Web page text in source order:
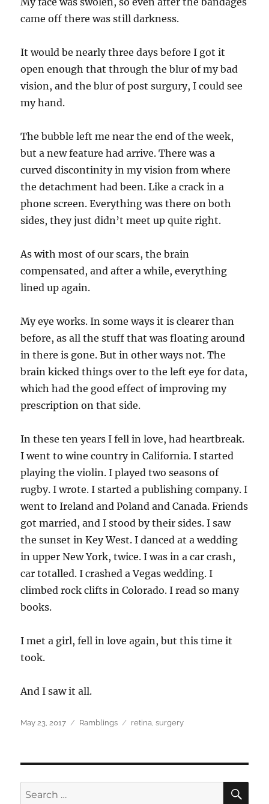
came off there was still darkness.
It would be nearly three days before I got it
open enough that through the blur of my bad
vision, and the blur of post surgury, I could see
my hand.
The bubble left me near the end of the week,
but a new feature had arrive. There was a
curved discontinity in my vision from where
the detachment had been. Like a crack in a
phone screen. Everything was there on both
sides, they just didn’t meet up quite right.
As with most of our scars, the brain
compensated, and after a while, everything
lined up again.
My eye works. In some ways it is clearer than
before, as all the stuff that was floating around
in there is gone. But in other ways not. The
brain kicked things over to the left eye for data,
which had the good effect of improving my
prescription on that side.
In these ten years I fell in love, had heartbreak.
I went to wine country in California. I started
playing the violin. I played two seasons of
rugby. I wrote. I started a publishing company. I
went to Ireland and Poland and Canada. Friends
got married, and I stood by their sides. I saw
the sunset in Key West. I danced at a wedding
in upper New York, twice. I was in a car crash,
car totalled. I crashed a Vegas wedding. I
climbed rock clifts in Colorado. I read so many
books.
I met a girl, fell in love again, but this time it
took.
And I saw it all.
Posted
May 23, 2017 Categories
Ramblings Tags
retina,surgery
Search